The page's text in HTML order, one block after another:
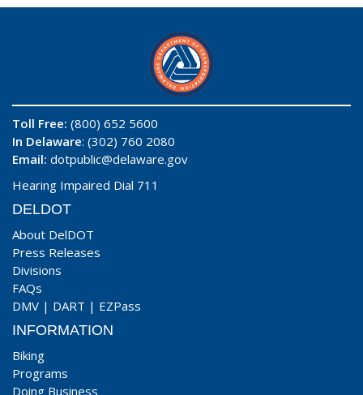
Toll Free: (800) 652 5600
In Delaware: (302) 760 2080
Email: dotpublic@delaware.gov
Hearing Impaired Dial 711
DELDOT
About DelDOT
Press Releases
Divisions
FAQs
DMV | DART | EZPass
INFORMATION
Biking
Programs
Doing Business